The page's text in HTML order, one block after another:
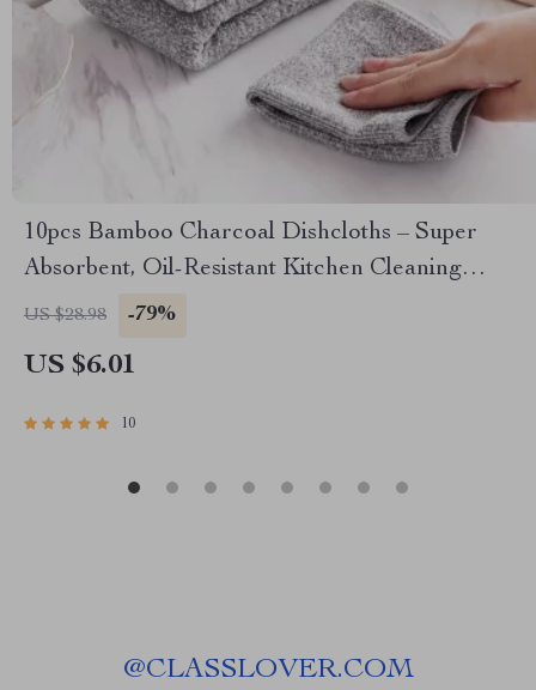
10pcs Bamboo Charcoal Dishcloths – Super
Absorbent, Oil-Resistant Kitchen Cleaning
Towels
US $28.98 -79%
US $6.01
10
@CLASSLOVER.COM